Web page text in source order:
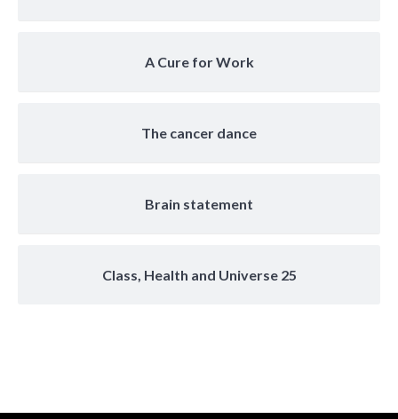
A Cure for Work
The cancer dance
Brain statement
Class, Health and Universe 25